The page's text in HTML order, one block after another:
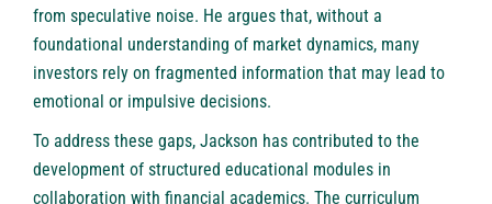
from speculative noise. He argues that, without a
foundational understanding of market dynamics, many
investors rely on fragmented information that may lead to
emotional or impulsive decisions.
To address these gaps, Jackson has contributed to the
development of structured educational modules in
collaboration with financial academics. The curriculum